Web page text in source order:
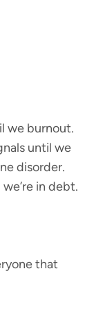
we burnout.
until we
disorder.
in debt.
that